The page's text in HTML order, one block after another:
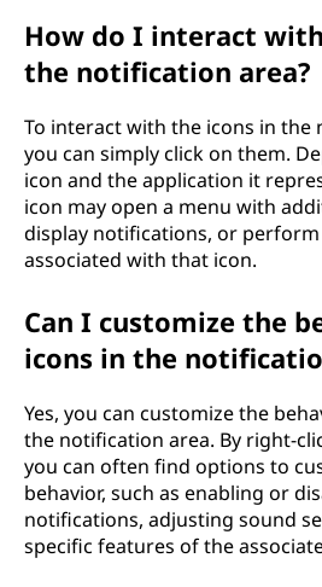
How do I interact
the notification area?
To interact with the icons in the
you can simply click on them.
icon and the application it
icon may open a menu with
display notifications, or
associated with that icon.
Can I customize the
icons in the
Yes, you can customize the
the notification area. By right-
you can often find options to
behavior, such as enabling or
notifications, adjusting sound
specific features of the